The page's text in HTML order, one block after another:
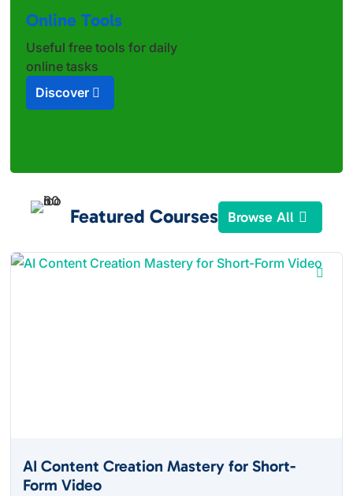
Online Tools
Useful free tools for daily
online tasks
Discover
Featured Courses Browse All
AI Content Creation Mastery for Short-
Form Video